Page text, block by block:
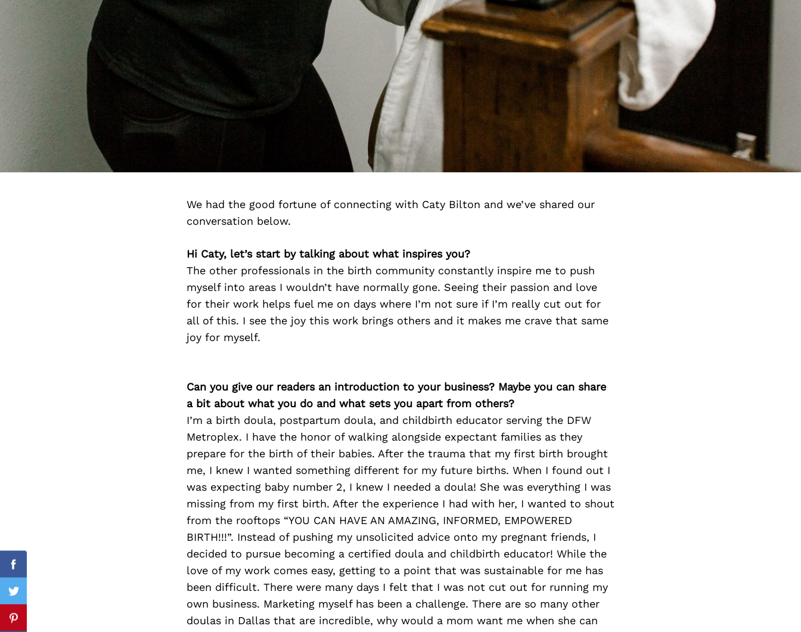
We had the good fortune of connecting with Caty Bilton and we’ve shared our
conversation below.
Hi Caty, let’s start by talking about what inspires you?
The other professionals in the birth community constantly inspire me to push
myself into areas I wouldn’t have normally gone. Seeing their passion and love
for their work helps fuel me on days where I’m not sure if I’m really cut out for
all of this. I see the joy this work brings others and it makes me crave that same
joy for myself.
Can you give our readers an introduction to your business? Maybe you can share
a bit about what you do and what sets you apart from others?
I’m a birth doula, postpartum doula, and childbirth educator serving the DFW
Metroplex. I have the honor of walking alongside expectant families as they
prepare for the birth of their babies. After the trauma that my first birth brought
me, I knew I wanted something different for my future births. When I found out I
was expecting baby number 2, I knew I needed a doula! She was everything I was
missing from my first birth. After the experience I had with her, I wanted to shout
from the rooftops “YOU CAN HAVE AN AMAZING, INFORMED, EMPOWERED
BIRTH!!!”. Instead of pushing my unsolicited advice onto my pregnant friends, I
decided to pursue becoming a certified doula and childbirth educator! While the
love of my work comes easy, getting to a point that was sustainable for me has
been difficult. There were many days I felt that I was not cut out for running my
own business. Marketing myself has been a challenge. There are so many other
doulas in Dallas that are incredible, why would a mom want me when she can
Facebook
Twitter
Pinterest